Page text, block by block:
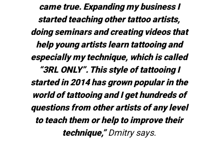
came true. Expanding my business I
started teaching other tattoo artists,
doing seminars and creating videos that
help young artists learn tattooing and
especially my technique, which is called
“3RL ONLY”. This style of tattooing I
started in 2014 has grown popular in the
world of tattooing and I get hundreds of
questions from other artists of any level
to teach them or help to improve their
technique,”Dmitry says.